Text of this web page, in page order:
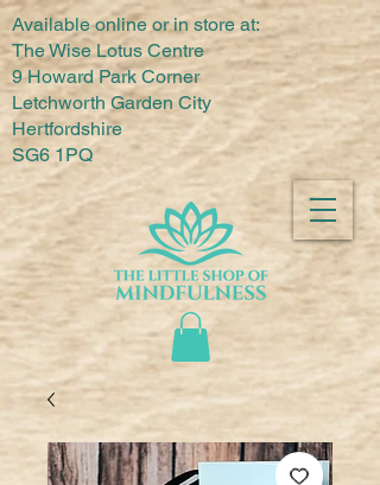
Available online or in store at:
The Wise Lotus Centre
9 Howard Park Corner
Letchworth Garden City
Hertfordshire
SG6 1PQ